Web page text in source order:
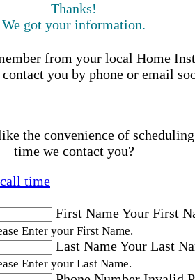
Thanks!
We got your information.
from your local Home
you by phone or email
the convenience of
time we contact you?
time
First NameYour First
Enter your First Name.
Last NameYour Last
Enter your Last Name.